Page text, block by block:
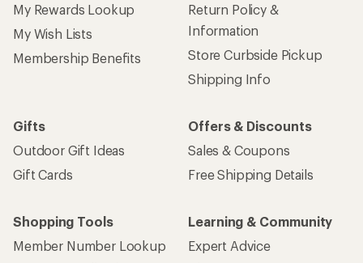
My Rewards Lookup
My Wish Lists
Membership Benefits
Return Policy &
Information
Store Curbside Pickup
Shipping Info
Gifts
Outdoor Gift Ideas
Gift Cards
Offers & Discounts
Sales & Coupons
Free Shipping Details
Shopping Tools
Member Number Lookup
Learning & Community
Expert Advice